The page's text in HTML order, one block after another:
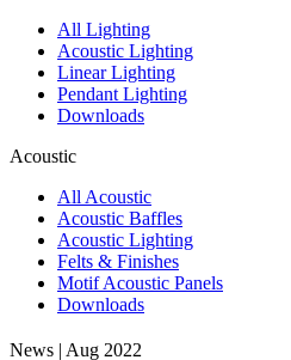
All Lighting
Acoustic Lighting
Linear Lighting
Pendant Lighting
Downloads
Acoustic
All Acoustic
Acoustic Baffles
Acoustic Lighting
Felts & Finishes
Motif Acoustic Panels
Downloads
News | Aug 2022